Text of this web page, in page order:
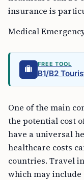
insurance is
Medical
FREE TOOL
B1/B2
One of the main
the potential cost
have a universal
healthcare costs
countries. Travel
which may include